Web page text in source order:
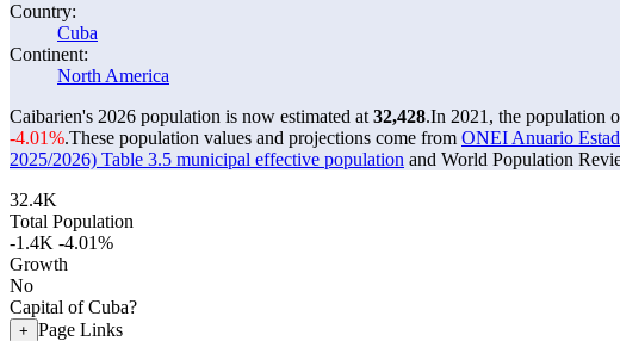
Country:
Cuba
Continent:
North America
Caibarien's 2026 population is now estimated at 32,428.In 2021, the population
-4.01%.These population values and projections come from ONEI Anuario
2025/2026) Table 3.5 municipal effective population and World Population
32.4K
Total Population
-1.4K -4.01%
Growth
No
Capital of Cuba?
+ Page Links